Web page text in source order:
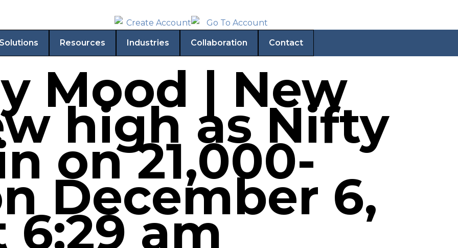
Solutions Resources Industries Collaboration Contact
Mood | New
high as Nifty
on 21,000-
December 6,
6:29 am